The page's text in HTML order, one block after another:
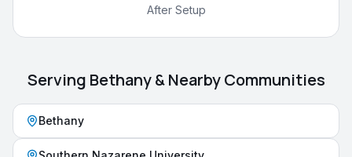
After Setup
Serving Bethany& Nearby Communities
Bethany